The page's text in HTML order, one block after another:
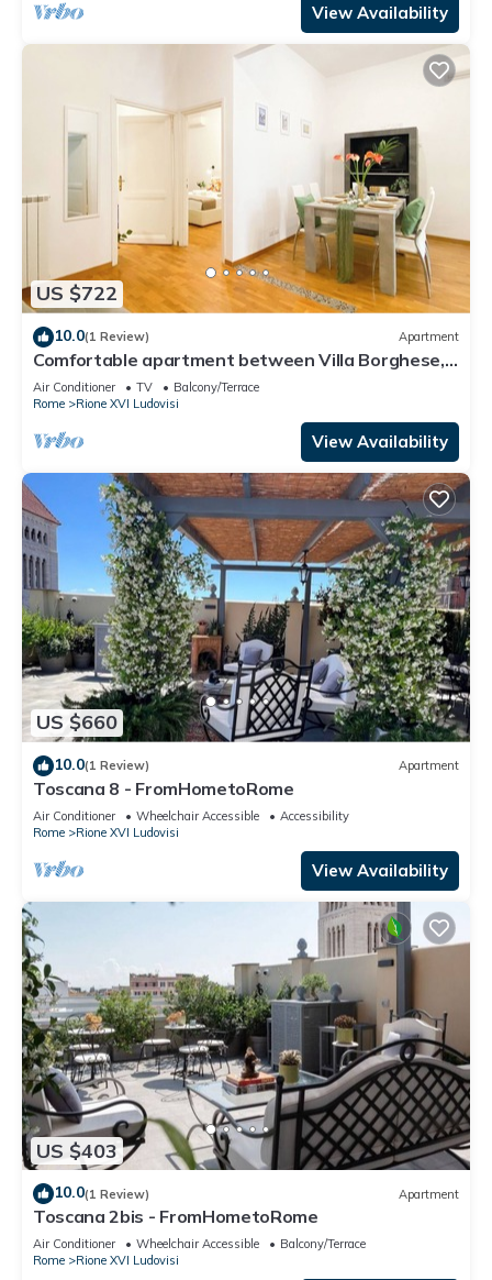
View Availability
US $722
10.0(1 Review) Apartment
Comfortable apartment between Villa Borghese,
Trinità dei Monti and Trevi Fountain
Air Conditioner TV
Balcony/Terrace
Rome
Rione XVI Ludovisi
View Availability
US $660
10.0(1 Review) Apartment
Toscana 8 - FromHometoRome
Air Conditioner Wheelchair Accessible
Accessibility
Rome
Rione XVI Ludovisi
View Availability
US $403
10.0(1 Review) Apartment
Toscana 2bis - FromHometoRome
Air Conditioner Wheelchair Accessible
Balcony/Terrace
Rome
Rione XVI Ludovisi